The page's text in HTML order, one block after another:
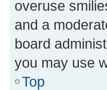
overuse
and a
board
you may use
Top